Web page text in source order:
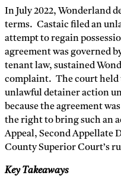
In July 2022, Wonderland
terms. Castaic filed an
attempt to regain
agreement was governed
tenant law, sustained
complaint. The court held
unlawful detainer action
because the agreement
the right to bring such an
Appeal, Second Appellate
County Superior Court’s
Key Takeaways